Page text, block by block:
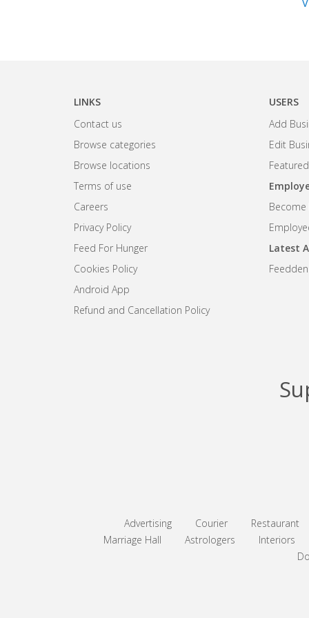
LINKS
Contact us
Browse categories
Browse locations
Terms of use
Careers
Privacy Policy
Feed For Hunger
Cookies Policy
Android App
Refund and Cancellation Policy
USERS
Add
Edit
Become
Latest
Feedden
Advertising
Courier Restaurant
Marriage Hall
Astrologers Interiors